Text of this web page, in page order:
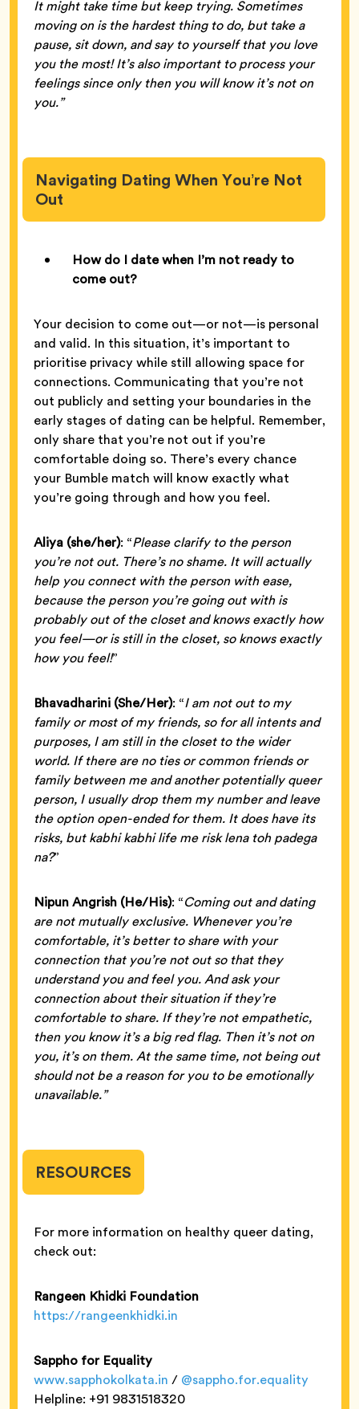
It might take time but keep trying. Sometimes
moving on is the hardest thing to do, but take a
pause, sit down, and say to yourself that you love
you the most! It’s also important to process your
feelings since only then you will know it’s not on
you.”
Navigating Dating When You’re Not
Out
How do I date when I’m not ready to
come out?
Your decision to come out—or not—is personal
and valid. In this situation, it’s important to
prioritise privacy while still allowing space for
connections. Communicating that you’re not
out publicly and setting your boundaries in the
early stages of dating can be helpful. Remember,
only share that you’re not out if you’re
comfortable doing so. There’s every chance
your Bumble match will know exactly what
you’re going through and how you feel.
Aliya (she/her): “Please clarify to the person
you’re not out. There’s no shame. It will actually
help you connect with the person with ease,
because the person you’re going out with is
probably out of the closet and knows exactly how
you feel—or is still in the closet, so knows exactly
how you feel!”
Bhavadharini (She/Her): “I am not out to my
family or most of my friends, so for all intents and
purposes, I am still in the closet to the wider
world. If there are no ties or common friends or
family between me and another potentially queer
person, I usually drop them my number and leave
the option open-ended for them. It does have its
risks, but kabhi kabhi life me risk lena toh padega
na?”
Nipun Angrish (He/His): “Coming out and dating
are not mutually exclusive. Whenever you’re
comfortable, it’s better to share with your
connection that you’re not out so that they
understand you and feel you. And ask your
connection about their situation if they’re
comfortable to share. If they’re not empathetic,
then you know it’s a big red flag. Then it’s not on
you, it’s on them. At the same time, not being out
should not be a reason for you to be emotionally
unavailable.”
RESOURCES
For more information on healthy queer dating,
check out:
Rangeen Khidki Foundation
https://rangeenkhidki.in
Sappho for Equality
www.sapphokolkata.in / @sappho.for.equality
Helpline: +91 9831518320